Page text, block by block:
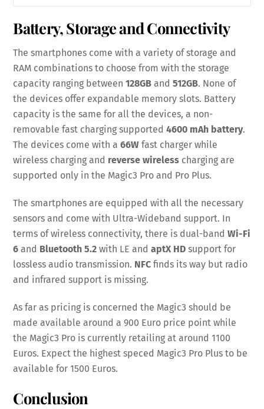
Battery, Storage and Connectivity
The smartphones come with a variety of storage and
RAM combinations to choose from with the storage
capacity ranging between128GB and512GB. None of
the devices offer expandable memory slots. Battery
capacity is the same for all the devices, a non-
removable fast charging supported4600 mAh battery.
The devices come with a66W fast charger while
wireless charging and reverse wireless charging are
supported only in the Magic3 Pro and Pro Plus.
The smartphones are equipped with all the necessary
sensors and come with Ultra-Wideband support. In
terms of wireless connectivity, there is dual-bandWi-Fi
6 and Bluetooth 5.2 with LE andaptX HD support for
lossless audio transmission. NFC finds its way but radio
and infrared support is missing.
As far as pricing is concerned the Magic3 should be
made available around a 900 Euro price point while
the Magic3 Pro is currently retailing at around 1100
Euros. Expect the highest speced Magic3 Pro Plus to be
available for 1500 Euros.
Conclusion